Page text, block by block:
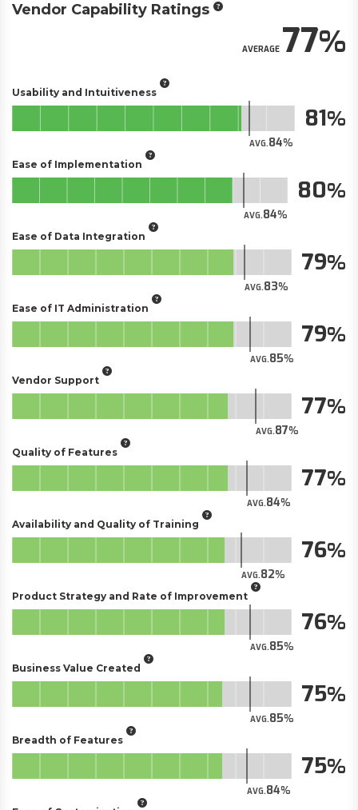
Vendor Capability Ratings
AVERAGE77
Usability and Intuitiveness
AVG.84
81
Ease of Implementation
AVG.84
80
Ease of Data Integration
AVG.83
79
Ease of IT Administration
AVG.85
79
Vendor Support
AVG.87
77
Quality of Features
AVG.84
77
Availability and Quality of Training
AVG.82
76
Product Strategy and Rate of Improvement
AVG.85
76
Business Value Created
AVG.85
75
Breadth of Features
AVG.84
75